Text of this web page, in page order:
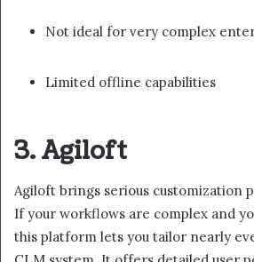
Not ideal for very complex
Limited offline capabilities
3. Agiloft
Agiloft brings serious customization
If your workflows are complex and
this platform lets you tailor nearly